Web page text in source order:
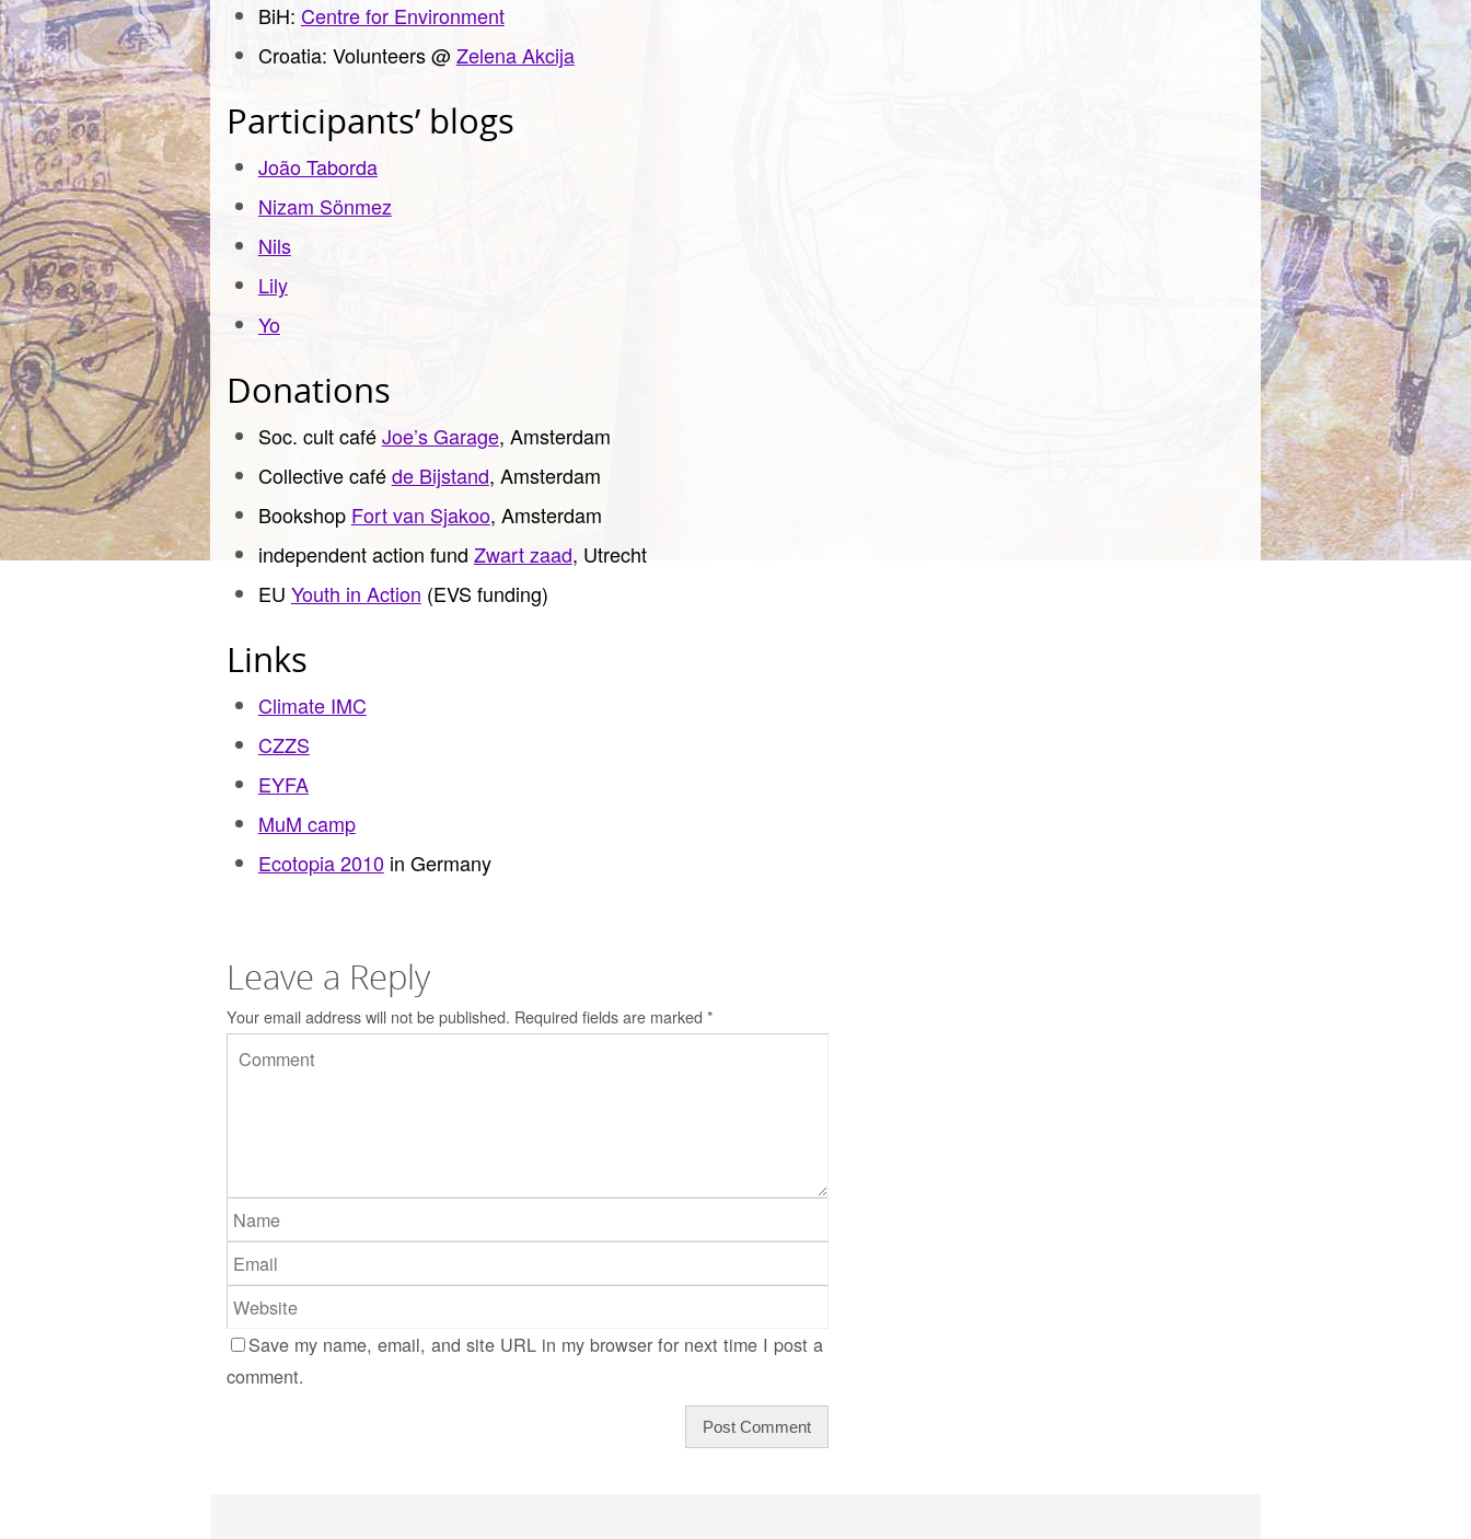
BiH: Centre for Environment
Croatia: Volunteers @ Zelena Akcija
Participants’ blogs
João Taborda
Nizam Sönmez
Nils
Lily
Yo
Donations
Soc. cult caféJoe’s Garage, Amsterdam
Collective caféde Bijstand, Amsterdam
Bookshop Fort van Sjakoo, Amsterdam
independent action fund Zwart zaad, Utrecht
EU Youth in Action (EVS funding)
Links
Climate IMC
CZZS
EYFA
MuM camp
Ecotopia 2010in Germany
Leave a Reply
Your email address will not be published. Required fields are marked *
Save my name, email, and site URL in my browser for next time I post a
comment.